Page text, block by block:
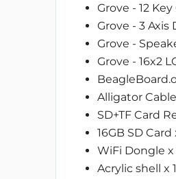
Grove - 12
Grove - 3 Axis
Grove -
Grove - 16x2
Alligator
SD+TF Card
16GB SD Card
WiFi Dongle x
Acrylic shell x 1